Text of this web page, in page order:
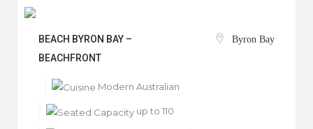
BEACH BYRON BAY –
BEACHFRONT
Byron Bay
Modern Australian
up to 110